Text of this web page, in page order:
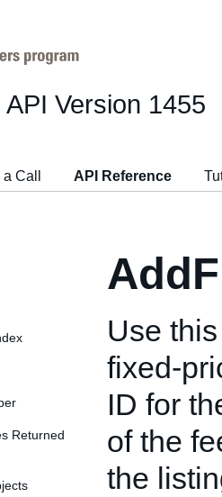
Version 1455
Call API Reference
Returned
Use
fixed-
ID for
of the
the